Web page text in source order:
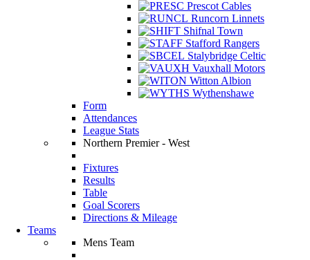
Prescot Cables
Runcorn Linnets
Shifnal Town
Stafford Rangers
Stalybridge Celtic
Vauxhall Motors
Witton Albion
Wythenshawe
Form
Attendances
League Stats
Northern Premier - West
Fixtures
Results
Table
Goal Scorers
Directions & Mileage
Teams
Mens Team